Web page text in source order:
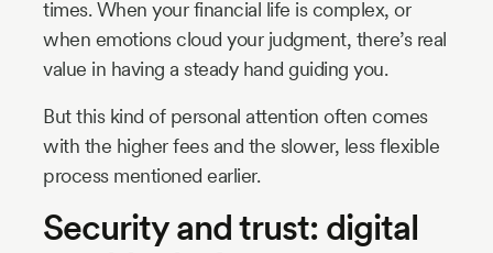
times. When your financial life is complex, or
when emotions cloud your judgment, there’s real
value in having a steady hand guiding you.
But this kind of personal attention often comes
with the higher fees and the slower, less flexible
process mentioned earlier.
Security and trust: digital